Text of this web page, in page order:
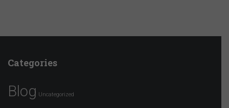
Categories
Blog Uncategorized